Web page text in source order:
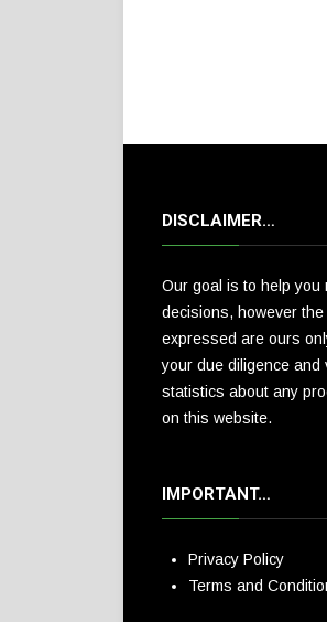
DISCLAIMER…
Our goal is to help you
decisions, however
expressed are ours
your due diligence and
statistics about any
on this website.
IMPORTANT…
Privacy Policy
Terms and